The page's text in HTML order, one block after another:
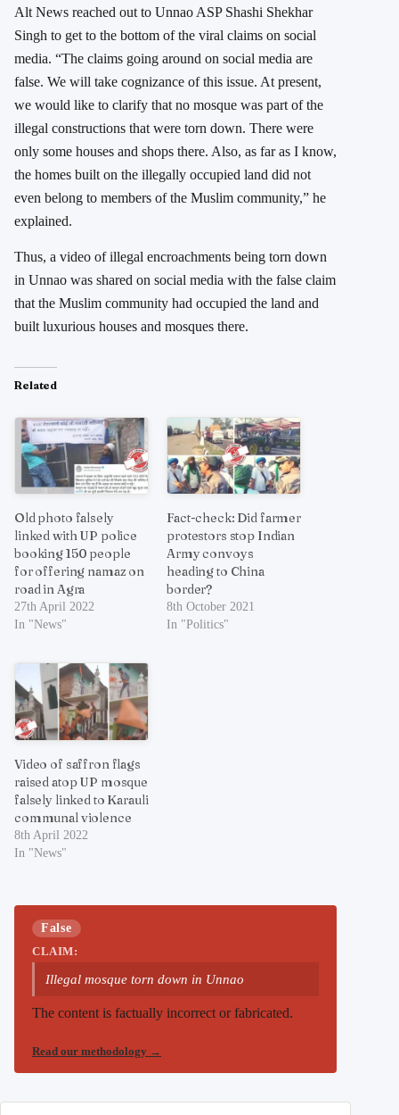
Alt News reached out to Unnao ASP Shashi Shekhar
Singh to get to the bottom of the viral claims on social
media. “The claims going around on social media are
false. We will take cognizance of this issue. At present,
we would like to clarify that no mosque was part of the
illegal constructions that were torn down. There were
only some houses and shops there. Also, as far as I know,
the homes built on the illegally occupied land did not
even belong to members of the Muslim community,” he
explained.
Thus, a video of illegal encroachments being torn down
in Unnao was shared on social media with the false claim
that the Muslim community had occupied the land and
built luxurious houses and mosques there.
Related
Old photo falsely
linked with UP police
booking 150 people
for offering namaz on
road in Agra
27th April 2022
In "News"
Fact-check: Did farmer
protestors stop Indian
Army convoys
heading to China
border?
8th October 2021
In "Politics"
Video of saffron flags
raised atop UP mosque
falsely linked to Karauli
communal violence
8th April 2022
In "News"
False
CLAIM:
Illegal mosque torn down in Unnao
The content is factually incorrect or fabricated.
Read our methodology →